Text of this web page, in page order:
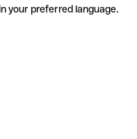
your preferred language.